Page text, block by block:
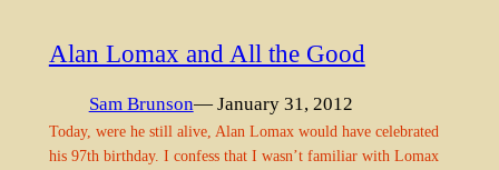
Alan Lomax and All the Good
Sam Brunson— January 31, 2012
Today, were he still alive, Alan Lomax would have celebrated
his 97th birthday. I confess that I wasn’t familiar with Lomax